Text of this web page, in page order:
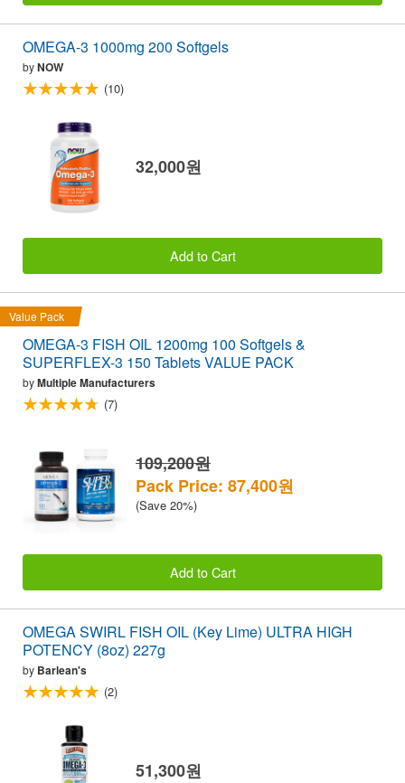
OMEGA-3 1000mg 200 Softgels
byNOW
(10)
32,000원
Add to Cart
Value Pack
OMEGA-3 FISH OIL 1200mg 100 Softgels &
SUPERFLEX-3 150 Tablets VALUE PACK
byMultiple Manufacturers
(7)
109,200원
Pack Price: 87,400원
(Save 20%)
Add to Cart
OMEGA SWIRL FISH OIL (Key Lime) ULTRA HIGH
POTENCY (8oz) 227g
by Barlean's
(2)
51,300원